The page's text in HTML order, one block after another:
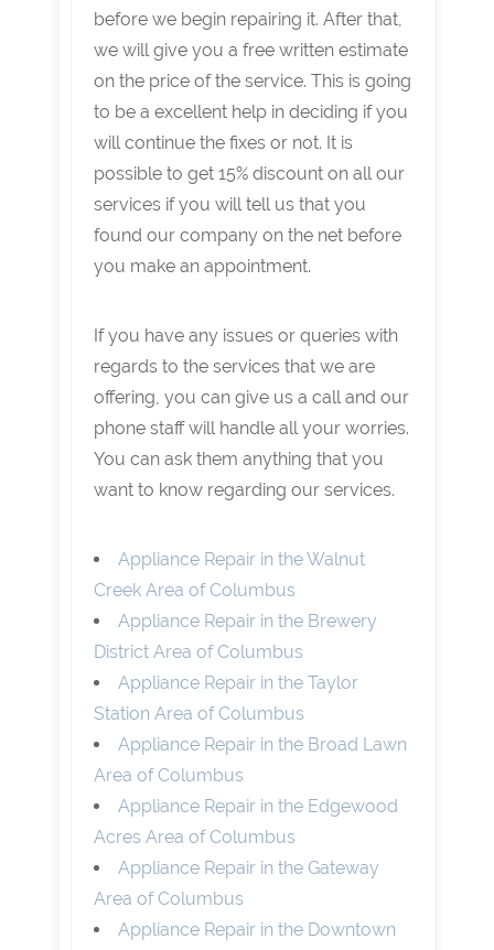
before we begin repairing it. After that,
we will give you a free written estimate
on the price of the service. This is going
to be a excellent help in deciding if you
will continue the fixes or not. It is
possible to get 15% discount on all our
services if you will tell us that you
found our company on the net before
you make an appointment.
If you have any issues or queries with
regards to the services that we are
offering, you can give us a call and our
phone staff will handle all your worries.
You can ask them anything that you
want to know regarding our services.
Appliance Repair in the Walnut
Creek Area of Columbus
Appliance Repair in the Brewery
District Area of Columbus
Appliance Repair in the Taylor
Station Area of Columbus
Appliance Repair in the Broad Lawn
Area of Columbus
Appliance Repair in the Edgewood
Acres Area of Columbus
Appliance Repair in the Gateway
Area of Columbus
Appliance Repair in the Downtown